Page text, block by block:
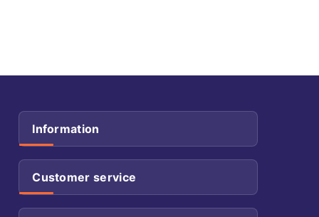
Information
Customer service